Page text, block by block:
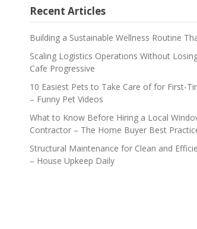
Recent Articles
Building a Sustainable Wellness Routine
Scaling Logistics Operations Without
Cafe Progressive
10 Easiest Pets to Take Care of for First-
– Funny Pet Videos
What to Know Before Hiring a Local
Contractor – The Home Buyer Best
Structural Maintenance for Clean and
– House Upkeep Daily